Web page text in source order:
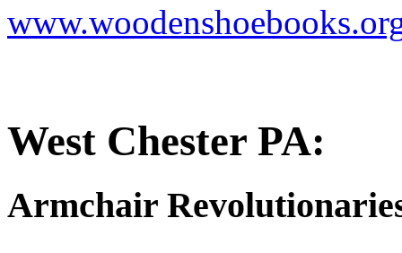
West Chester PA:
Armchair